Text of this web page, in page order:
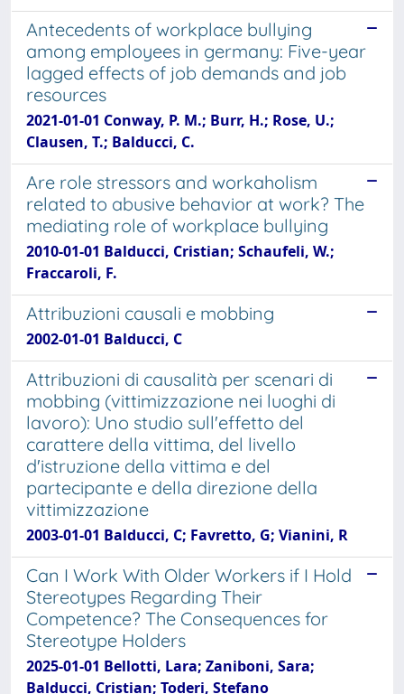
Antecedents of workplace bullying
among employees in germany: Five-year
lagged effects of job demands and job
resources
2021-01-01 Conway, P. M.; Burr, H.; Rose, U.;
Clausen, T.; Balducci, C.
Are role stressors and workaholism
related to abusive behavior at work? The
mediating role of workplace bullying
2010-01-01 Balducci, Cristian; Schaufeli, W.;
Fraccaroli, F.
Attribuzioni causali e mobbing
2002-01-01 Balducci, C
Attribuzioni di causalità per scenari di
mobbing (vittimizzazione nei luoghi di
lavoro): Uno studio sull'effetto del
carattere della vittima, del livello
d'istruzione della vittima e del
partecipante e della direzione della
vittimizzazione
2003-01-01 Balducci, C; Favretto, G; Vianini, R
Can I Work With Older Workers if I Hold
Stereotypes Regarding Their
Competence? The Consequences for
Stereotype Holders
2025-01-01 Bellotti, Lara; Zaniboni, Sara;
Balducci, Cristian; Toderi, Stefano